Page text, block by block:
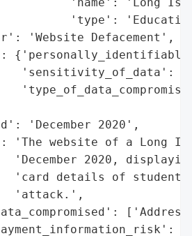
'type':
'Website Defacement',
'sensitivity_of_data':
'December 2020',
website of a Long
'December 2020,
'card details of
'attack.',